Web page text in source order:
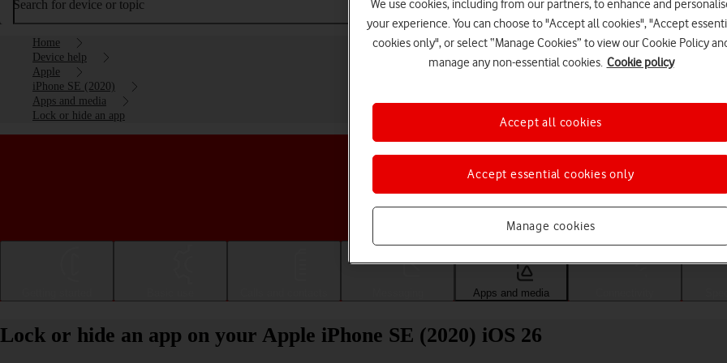
Search for device or topic
Home
Device help
Apple
iPhone SE (2020)
Apps and media
Lock or hide an app
Choose a help topic
Apps and media
Lock or hide an app on your Apple iPhone SE (2020) iOS 26
We use cookies, including from our partners, to enhance and
your experience. You can choose to "Accept all cookies", "Accept
cookies only", or select “Manage Cookies” to view our Cookie Policy
manage any non-essential cookies. Cookie policy
Manage cookies
Accept essential cookies only
Accept all cookies